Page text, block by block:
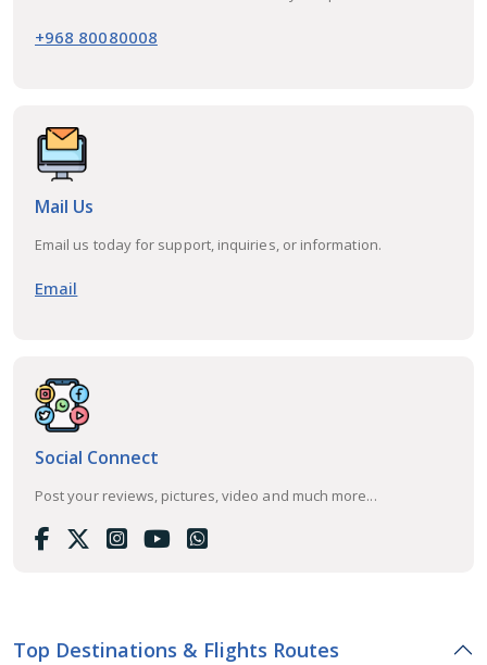
+968 80080008
Mail Us
Email us today for support, inquiries, or information.
Email
Social Connect
Post your reviews, pictures, video and much more...
Top Destinations & Flights Routes